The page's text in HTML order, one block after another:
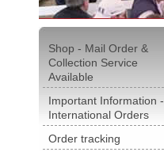
Shop - Mail Order &
Collection Service
Available
Important Information -
International Orders
Order tracking